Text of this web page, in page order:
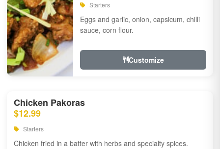
Starters
Eggs and garlic, onion, capsicum, chilli
sauce, corn flour.
Customize
Chicken Pakoras
$12.99
Starters
Chicken fried in a batter with herbs and specialty spices.